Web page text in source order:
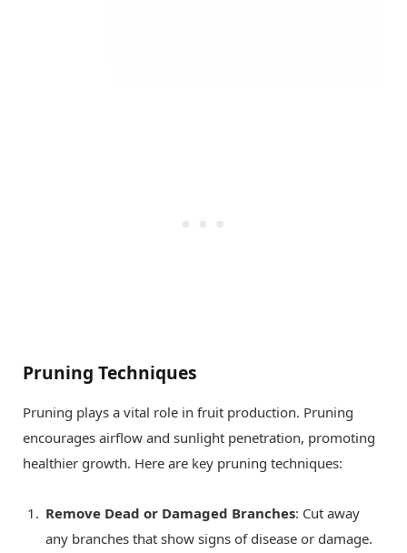
Pruning Techniques
Pruning plays a vital role in fruit production. Pruning
encourages airflow and sunlight penetration, promoting
healthier growth. Here are key pruning techniques:
Remove Dead or Damaged Branches: Cut away
any branches that show signs of disease or damage.